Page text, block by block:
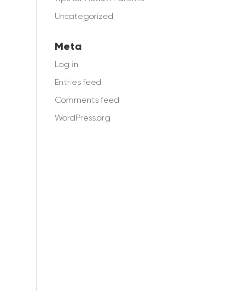
Uncategorized
Meta
Log in
Entries feed
Comments feed
WordPress.org